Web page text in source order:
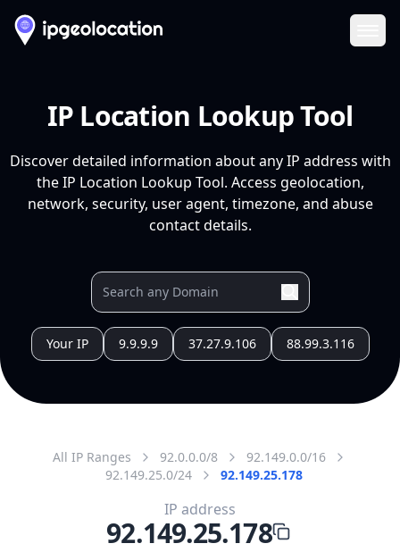
IP Location Lookup Tool
Discover detailed information about any IP address with
the IP Location Lookup Tool. Access geolocation,
network, security, user agent, timezone, and abuse
contact details.
Your IP 9.9.9.9 37.27.9.106 88.99.3.116
All IP Ranges 92.0.0.0/8
92.149.0.0/16
92.149.25.0/24
92.149.25.178
IP address
92.149.25.178